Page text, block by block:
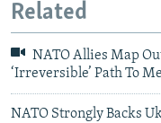
Related
NATO Allies Map
‘Irreversible’ Path To
NATO Strongly Backs